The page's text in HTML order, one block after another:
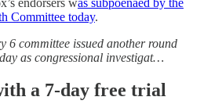
Committee today.
6 committee issued another round
as congressional investigat…
a 7-day free trial